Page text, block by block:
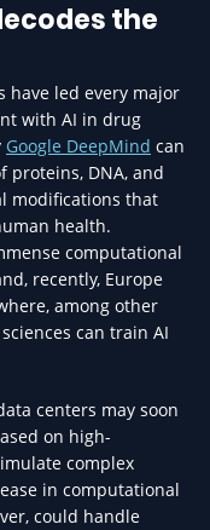
the
have led every major
with AI in drug
Google DeepMind can
proteins, DNA, and
modifications that
health.
computational
recently, Europe
among other
can train AI
centers may soon
on high-
complex
in computational
could handle